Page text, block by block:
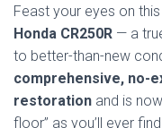
Feast your eyes on this
Honda CR250R — a
to better-than-new
comprehensive, no-
restoration and is
floor” as you’ll ever